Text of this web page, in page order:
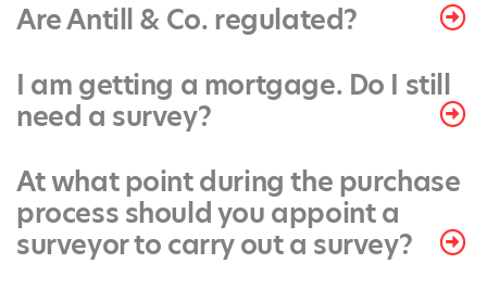
Are Antill & Co. regulated?
I am getting a mortgage. Do I still
need a survey?
At what point during the purchase
process should you appoint a
surveyor to carry out a survey?